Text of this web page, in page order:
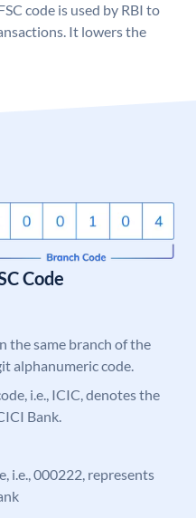
code is used by RBI to
It lowers the
Code
the same branch of the
alphanumeric code.
i.e., ICIC, denotes the
Bank.
i.e., 000222, represents